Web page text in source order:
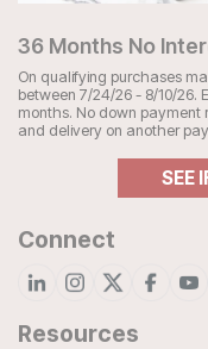
36 Months No
On qualifying purchases
between 7/24/26 - 8/10/26.
months. No down payment
and delivery on another
SEE
Connect
Resources